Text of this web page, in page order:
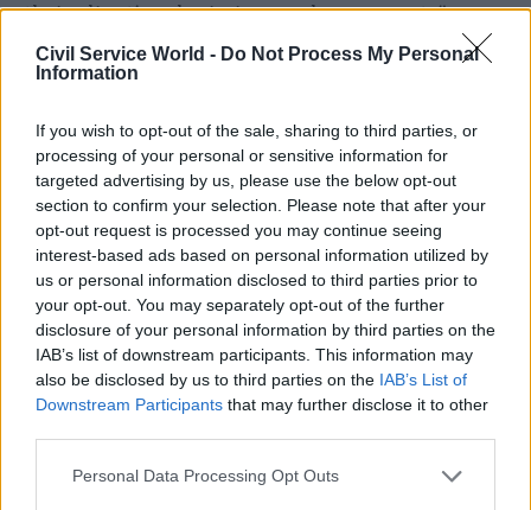
Civil Service World - Do Not Process My Personal
Information
If you wish to opt-out of the sale, sharing to third parties, or
processing of your personal or sensitive information for
targeted advertising by us, please use the below opt-out
section to confirm your selection. Please note that after your
opt-out request is processed you may continue seeing
interest-based ads based on personal information utilized by
us or personal information disclosed to third parties prior to
your opt-out. You may separately opt-out of the further
disclosure of your personal information by third parties on the
IAB’s list of downstream participants. This information may
also be disclosed by us to third parties on the IAB’s List of
Downstream Participants that may further disclose it to other
Personal Data Processing Opt Outs
their client’s submissions and repayments”.
Overall performance and service levels
tax, customs and benefit areas, the roadmap also
sets out a variety of “cross-cutting digital
improvements” that the department believes will
benefit all service users.
This includes a pledge to “modernise
communication with customers, increase digital
outbound communications and send less post”,
while also endeavouring to “expand functionality
available in the HMRC app” and “integrate AI to
the ‘Ask HMRC online’ digital assistant”.